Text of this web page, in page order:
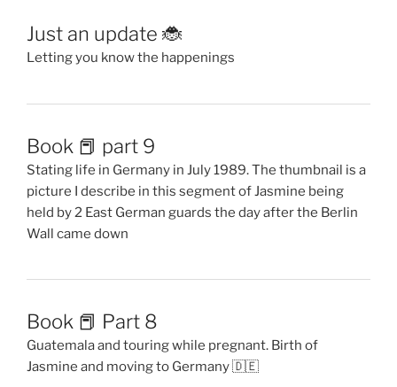
Just an update 🐞
Letting you know the happenings
Book 📕 part 9
Stating life in Germany in July 1989. The thumbnail is a
picture I describe in this segment of Jasmine being
held by 2 East German guards the day after the Berlin
Wall came down
Book 📕 Part 8
Guatemala and touring while pregnant. Birth of
Jasmine and moving to Germany 🇩🇪